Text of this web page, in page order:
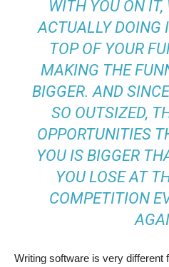
WITH YOU ON IT,
ACTUALLY DOING
TOP OF YOUR
MAKING THE
BIGGER. AND
SO OUTSIZED,
OPPORTUNITIES
YOU IS BIGGER
YOU LOSE AT
COMPETITION
Writing software is very different